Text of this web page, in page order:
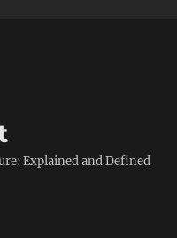
Explained and Defined